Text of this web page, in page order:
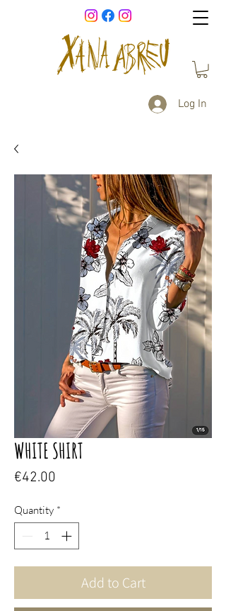
Log In
WHITE SHIRT
€42.00
Quantity *
Add to Cart